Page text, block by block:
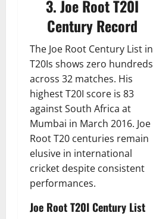
3. Joe Root T20I
Century Record
The Joe Root Century List in
T20Is shows zero hundreds
across 32 matches. His
highest T20I score is 83
against South Africa at
Mumbai in March 2016. Joe
Root T20 centuries remain
elusive in international
cricket despite consistent
performances.
Joe Root T20I Century List